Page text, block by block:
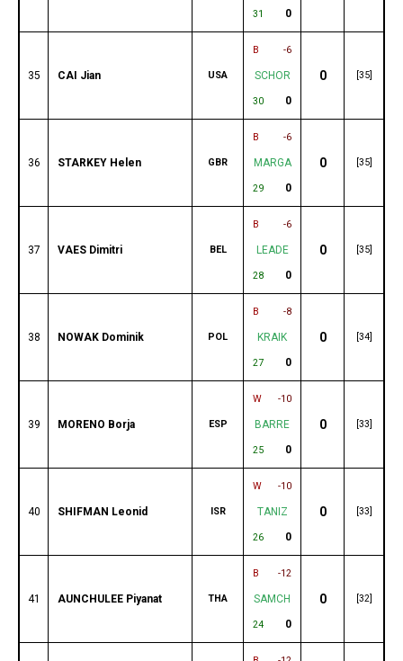
31 0
35 CAI Jian USA
B -6
SCHOR
30 0
0 [35]
36 STARKEY Helen GBR
B -6
MARGA
29 0
0 [35]
37 VAES Dimitri BEL
B -6
LEADE
28 0
0 [35]
38 NOWAK Dominik POL
B -8
KRAIK
27 0
0 [34]
39 MORENO Borja ESP
W -10
BARRE
25 0
0 [33]
40 SHIFMAN Leonid ISR
W -10
TANIZ
26 0
0 [33]
41 AUNCHULEE Piyanat THA
B -12
SAMCH
24 0
0 [32]